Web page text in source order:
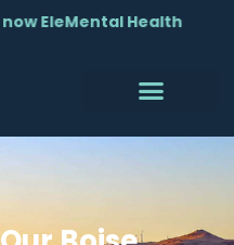
EleMental Health